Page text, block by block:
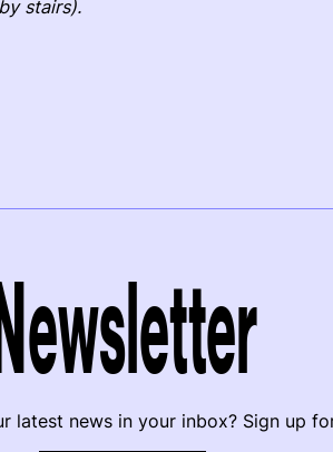
stairs).
latest news in your inbox? Sign up